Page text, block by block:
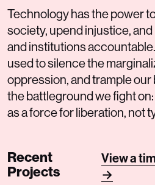
Technology has the power
society, upend injustice,
and institutions
used to silence the
oppression, and trample our
the battleground we fight
as a force for liberation, not
Recent
Projects
View a
→